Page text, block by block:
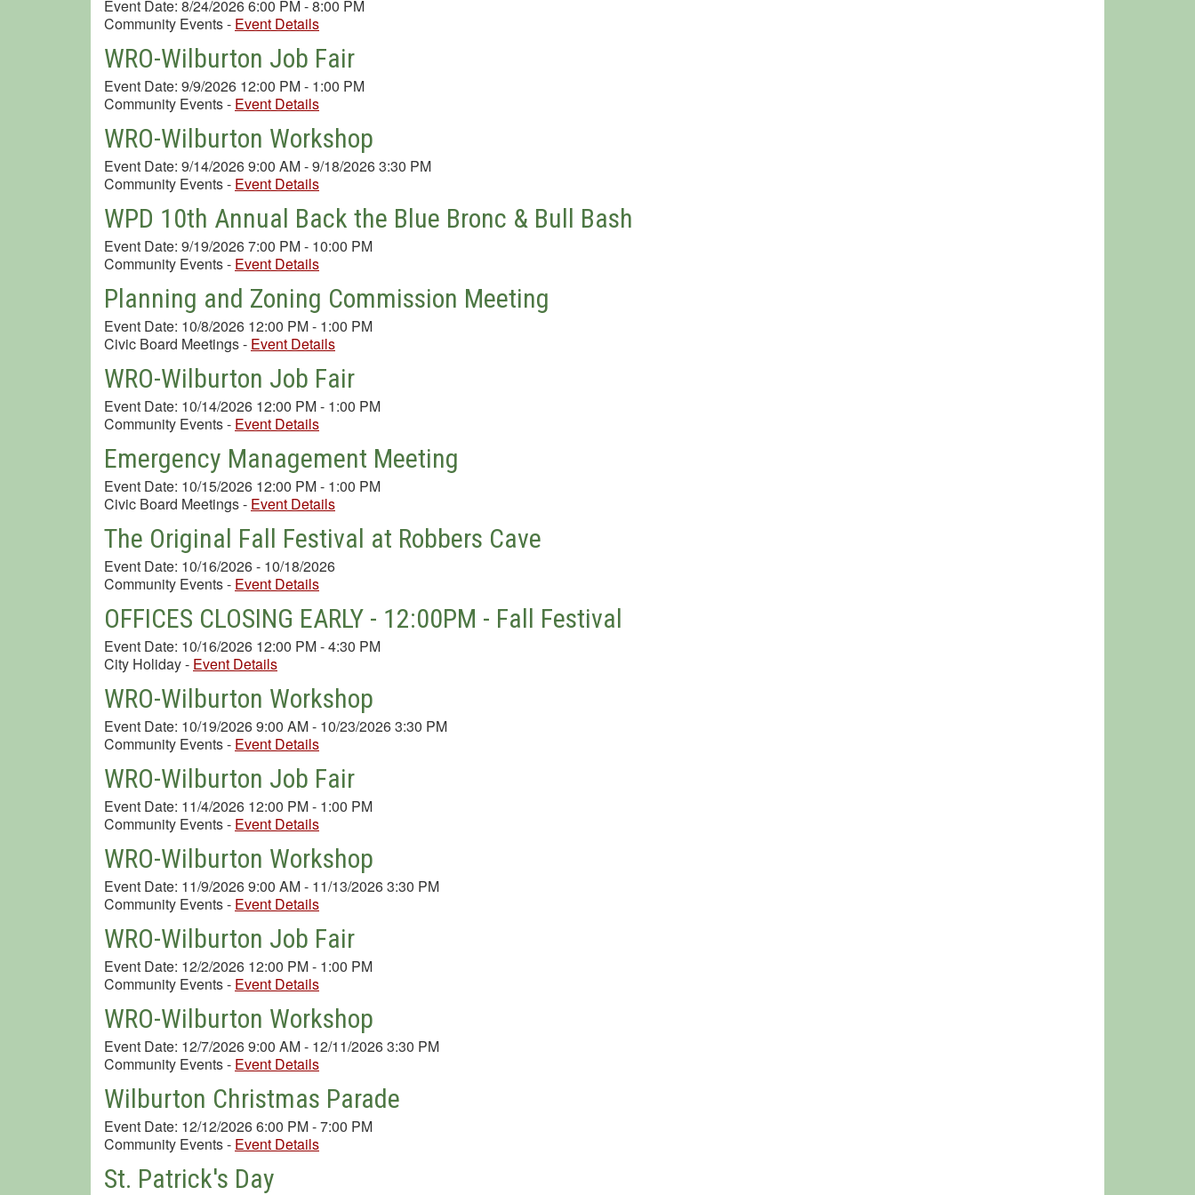
Event Date: 8/24/2026 6:00 PM - 8:00 PM
Community Events- Event Details
WRO-Wilburton Job Fair
Event Date: 9/9/2026 12:00 PM - 1:00 PM
Community Events- Event Details
WRO-Wilburton Workshop
Event Date: 9/14/2026 9:00 AM - 9/18/2026 3:30 PM
Community Events- Event Details
WPD 10th Annual Back the Blue Bronc & Bull Bash
Event Date: 9/19/2026 7:00 PM - 10:00 PM
Community Events- Event Details
Planning and Zoning Commission Meeting
Event Date: 10/8/2026 12:00 PM - 1:00 PM
Civic Board Meetings- Event Details
WRO-Wilburton Job Fair
Event Date: 10/14/2026 12:00 PM - 1:00 PM
Community Events- Event Details
Emergency Management Meeting
Event Date: 10/15/2026 12:00 PM - 1:00 PM
Civic Board Meetings- Event Details
The Original Fall Festival at Robbers Cave
Event Date: 10/16/2026 - 10/18/2026
Community Events- Event Details
OFFICES CLOSING EARLY - 12:00PM - Fall Festival
Event Date: 10/16/2026 12:00 PM - 4:30 PM
City Holiday- Event Details
WRO-Wilburton Workshop
Event Date: 10/19/2026 9:00 AM - 10/23/2026 3:30 PM
Community Events- Event Details
WRO-Wilburton Job Fair
Event Date: 11/4/2026 12:00 PM - 1:00 PM
Community Events- Event Details
WRO-Wilburton Workshop
Event Date: 11/9/2026 9:00 AM - 11/13/2026 3:30 PM
Community Events- Event Details
WRO-Wilburton Job Fair
Event Date: 12/2/2026 12:00 PM - 1:00 PM
Community Events- Event Details
WRO-Wilburton Workshop
Event Date: 12/7/2026 9:00 AM - 12/11/2026 3:30 PM
Community Events- Event Details
Wilburton Christmas Parade
Event Date: 12/12/2026 6:00 PM - 7:00 PM
Community Events- Event Details
St. Patrick's Day